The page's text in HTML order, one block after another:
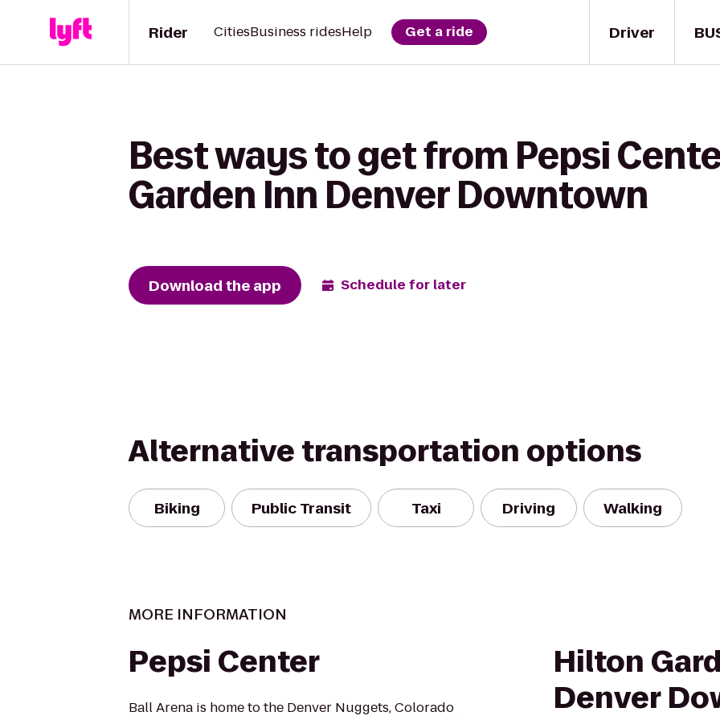
Driver
Rider CitiesBusiness ridesHelp Get a ride
Best ways to get from Pepsi
Garden Inn Denver Downtown
Download the app Schedule for later
Alternative transportation options
Biking Public Transit Taxi Driving Walking
MORE INFORMATION
Pepsi Center
Ball Arena is home to the Denver Nuggets, Colorado
Hilton
Denver